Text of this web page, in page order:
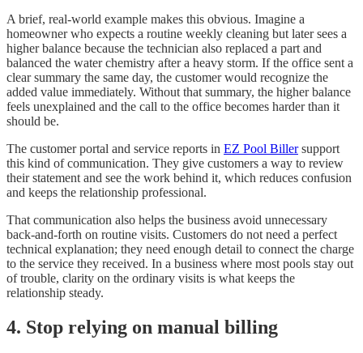
A brief, real-world example makes this obvious. Imagine a
homeowner who expects a routine weekly cleaning but later sees a
higher balance because the technician also replaced a part and
balanced the water chemistry after a heavy storm. If the office sent a
clear summary the same day, the customer would recognize the
added value immediately. Without that summary, the higher balance
feels unexplained and the call to the office becomes harder than it
should be.
The customer portal and service reports in EZ Pool Billersupport
this kind of communication. They give customers a way to review
their statement and see the work behind it, which reduces confusion
and keeps the relationship professional.
That communication also helps the business avoid unnecessary
back-and-forth on routine visits. Customers do not need a perfect
technical explanation; they need enough detail to connect the charge
to the service they received. In a business where most pools stay out
of trouble, clarity on the ordinary visits is what keeps the
relationship steady.
4. Stop relying on manual billing